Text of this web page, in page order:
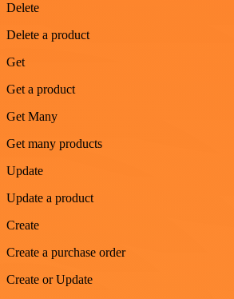
Delete
Delete a product
Get
Get a product
Get Many
Get many products
Update
Update a product
Create
Create a purchase order
Create or Update